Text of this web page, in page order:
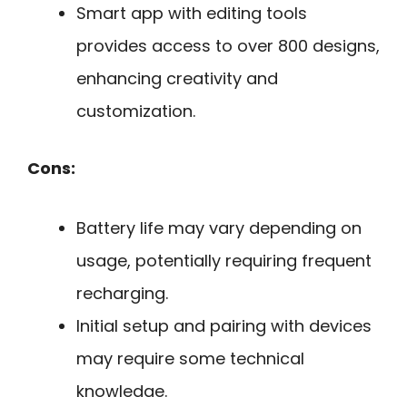
Smart app with editing tools
provides access to over 800 designs,
enhancing creativity and
customization.
Cons:
Battery life may vary depending on
usage, potentially requiring frequent
recharging.
Initial setup and pairing with devices
may require some technical
knowledge.